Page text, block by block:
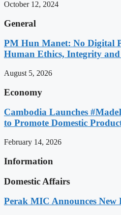
October 12, 2024
General
PM Hun Manet: No Digital
Human Ethics, Integrity and
August 5, 2026
Economy
Cambodia Launches
to Promote Domestic
February 14, 2026
Information
Domestic Affairs
Perak MIC Announces New